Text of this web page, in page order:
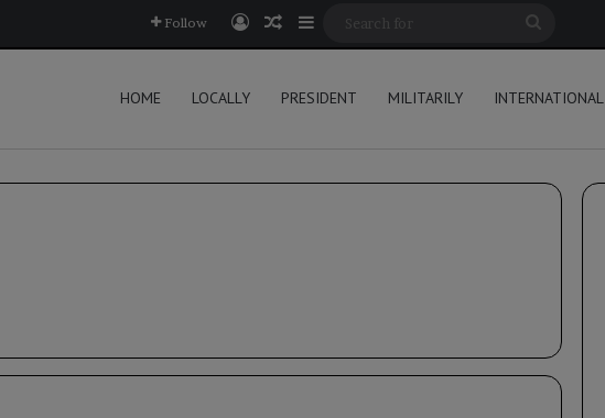
Follow Log InRandom Article
Sidebar
HOME LOCALLY PRESIDENT MILITARILY INTERNATIONAL